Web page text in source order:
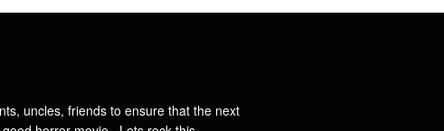
uncles, friends to ensure that the next